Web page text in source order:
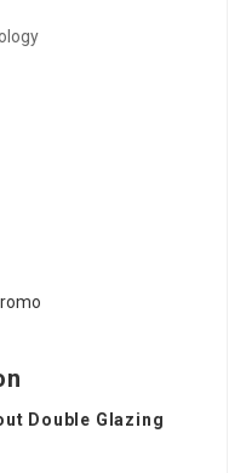
Double Glazing